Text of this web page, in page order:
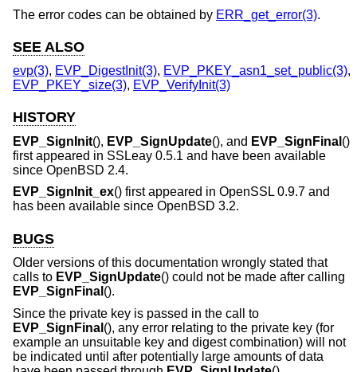
The error codes can be obtained by ERR_get_error(3).
SEE ALSO
evp(3), EVP_DigestInit(3), EVP_PKEY_asn1_set_public(3),
EVP_PKEY_size(3), EVP_VerifyInit(3)
HISTORY
EVP_SignInit(), EVP_SignUpdate(), and EVP_SignFinal ()
first appeared in SSLeay 0.5.1 and have been available
since OpenBSD 2.4.
EVP_SignInit_ex() first appeared in OpenSSL 0.9.7 and
has been available since OpenBSD 3.2.
BUGS
Older versions of this documentation wrongly stated that
calls to EVP_SignUpdate() could not be made after calling
EVP_SignFinal ().
Since the private key is passed in the call to
EVP_SignFinal (), any error relating to the private key (for
example an unsuitable key and digest combination) will not
be indicated until after potentially large amounts of data